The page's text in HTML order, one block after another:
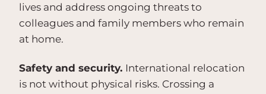
lives and address ongoing threats to
colleagues and family members who remain
at home.
Safety and security. International relocation
is not without physical risks. Crossing a